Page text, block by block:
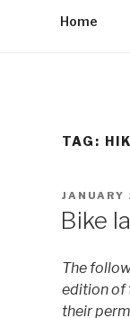
Home
TAG:
POSTED
Bike
The
edition of
their